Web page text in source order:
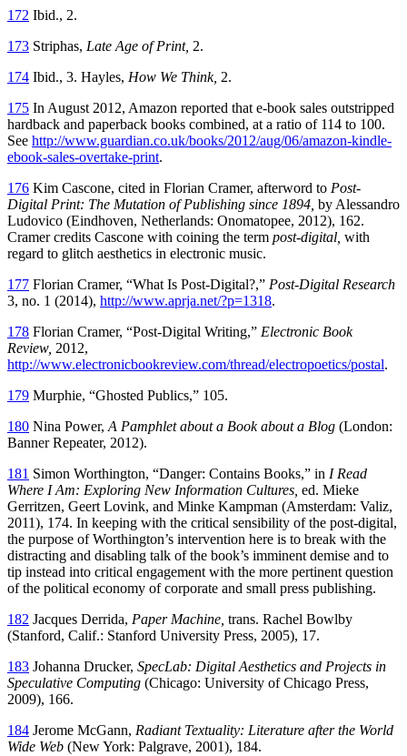
172 Ibid., 2.
173 Striphas, Late Age of Print, 2.
174 Ibid., 3. Hayles, How We Think, 2.
175 In August 2012, Amazon reported that e-book sales outstripped
hardback and paperback books combined, at a ratio of 114 to 100.
See http://www.guardian.co.uk/books/2012/aug/06/amazon-kindle-
ebook-sales-overtake-print.
176 Kim Cascone, cited in Florian Cramer, afterword to Post-
Digital Print: The Mutation of Publishing since 1894, by Alessandro
Ludovico (Eindhoven, Netherlands: Onomatopee, 2012), 162.
Cramer credits Cascone with coining the term post-digital, with
regard to glitch aesthetics in electronic music.
177 Florian Cramer, “What Is Post-Digital?,” Post-Digital Research
3, no. 1 (2014), http://www.aprja.net/?p=1318.
178 Florian Cramer, “Post-Digital Writing,” Electronic Book
Review, 2012,
http://www.electronicbookreview.com/thread/electropoetics/postal.
179 Murphie, “Ghosted Publics,” 105.
180 Nina Power,A Pamphlet about a Book about a Blog (London:
Banner Repeater, 2012).
181 Simon Worthington, “Danger: Contains Books,” in I Read
Where I Am: Exploring New Information Cultures, ed. Mieke
Gerritzen, Geert Lovink, and Minke Kampman (Amsterdam: Valiz,
2011), 174. In keeping with the critical sensibility of the post-digital,
the purpose of Worthington’s intervention here is to break with the
distracting and disabling talk of the book’s imminent demise and to
tip instead into critical engagement with the more pertinent question
of the political economy of corporate and small press publishing.
182 Jacques Derrida, Paper Machine, trans. Rachel Bowlby
(Stanford, Calif.: Stanford University Press, 2005), 17.
183 Johanna Drucker, SpecLab: Digital Aesthetics and Projects in
Speculative Computing (Chicago: University of Chicago Press,
2009), 166.
184 Jerome McGann, Radiant Textuality: Literature after the World
Wide Web (New York: Palgrave, 2001), 184.